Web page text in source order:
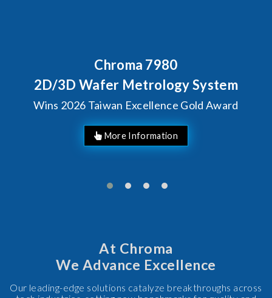
Metrology System
Excellence Gold Award
At Chroma
We Advance Excellence
Our leading-edge solutions catalyze breakthroughs across